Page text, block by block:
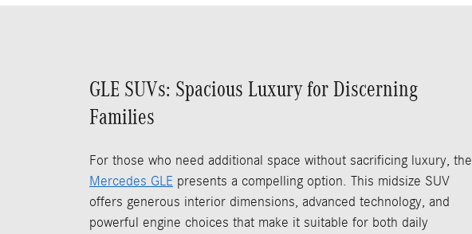
GLE SUVs: Spacious Luxury for Discerning
Families
For those who need additional space without sacrificing luxury, the
Mercedes GLE presents a compelling option. This midsize SUV
offers generous interior dimensions, advanced technology, and
powerful engine choices that make it suitable for both daily